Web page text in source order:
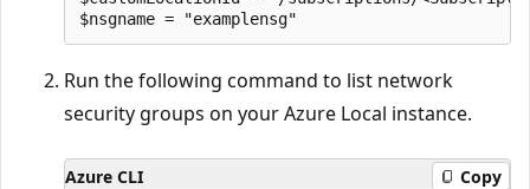
Run the following command to list network
security groups on your Azure Local instance.
Azure CLI Copy